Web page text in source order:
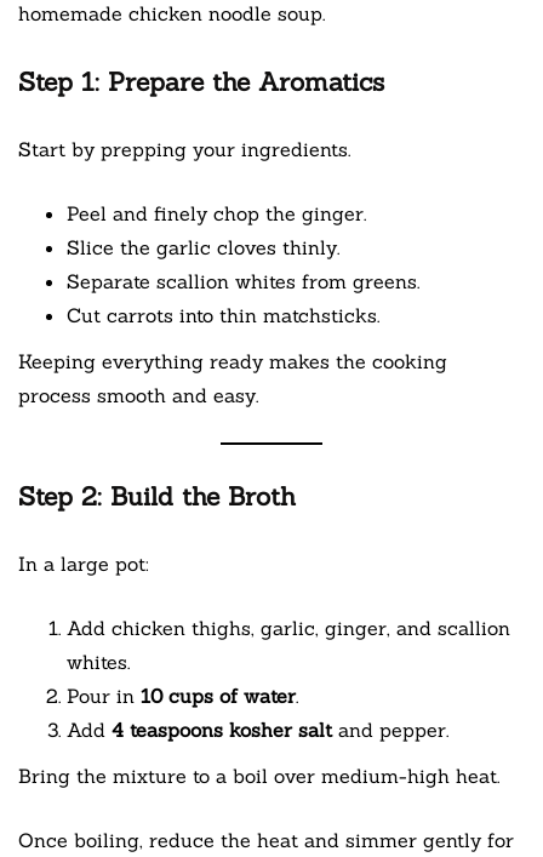
homemade chicken noodle soup.
Step 1: Prepare the Aromatics
Start by prepping your ingredients.
Peel and finely chop the ginger.
Slice the garlic cloves thinly.
Separate scallion whites from greens.
Cut carrots into thin matchsticks.
Keeping everything ready makes the cooking
process smooth and easy.
Step 2: Build the Broth
In a large pot:
Add chicken thighs, garlic, ginger, and scallion
whites.
Pour in 10 cups of water.
Add 4 teaspoons kosher saltand pepper.
Bring the mixture to a boil over medium-high heat.
Once boiling, reduce the heat and simmer gently for